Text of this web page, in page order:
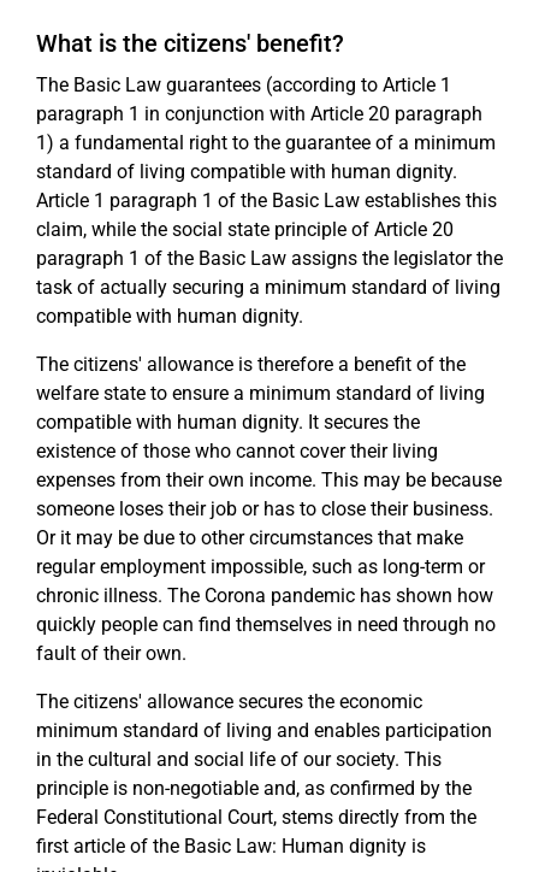
What is the citizens' benefit?
The Basic Law guarantees (according to Article 1
paragraph 1 in conjunction with Article 20 paragraph
1) a fundamental right to the guarantee of a minimum
standard of living compatible with human dignity.
Article 1 paragraph 1 of the Basic Law establishes this
claim, while the social state principle of Article 20
paragraph 1 of the Basic Law assigns the legislator the
task of actually securing a minimum standard of living
compatible with human dignity.
The citizens' allowance is therefore a benefit of the
welfare state to ensure a minimum standard of living
compatible with human dignity. It secures the
existence of those who cannot cover their living
expenses from their own income. This may be because
someone loses their job or has to close their business.
Or it may be due to other circumstances that make
regular employment impossible, such as long-term or
chronic illness. The Corona pandemic has shown how
quickly people can find themselves in need through no
fault of their own.
The citizens' allowance secures the economic
minimum standard of living and enables participation
in the cultural and social life of our society. This
principle is non-negotiable and, as confirmed by the
Federal Constitutional Court, stems directly from the
first article of the Basic Law: Human dignity is